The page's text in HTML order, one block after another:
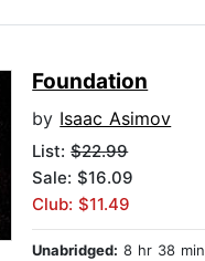
Foundation
by Isaac Asimov
List:$22.99
Sale: $16.09
Club: $11.49
Unabridged: 8 hr 38 min